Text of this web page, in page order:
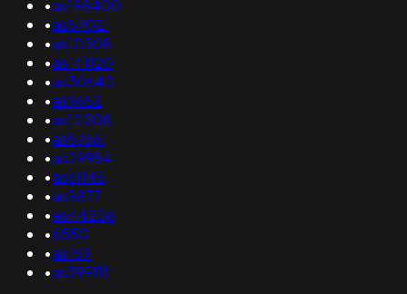
•as198400
•as57021
•as10508
•as141120
•as30640
•as9652
•as12008
•as57661
•as29984
•as61146
•as9877
•as44206
•6550
•as159
•as399111